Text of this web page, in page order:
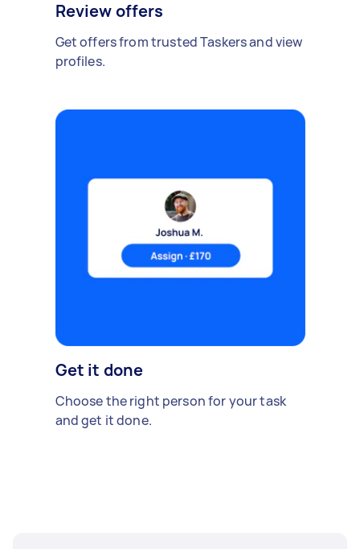
Review offers
Get offers from trusted Taskers and view
profiles.
Get it done
Choose the right person for your task
and get it done.